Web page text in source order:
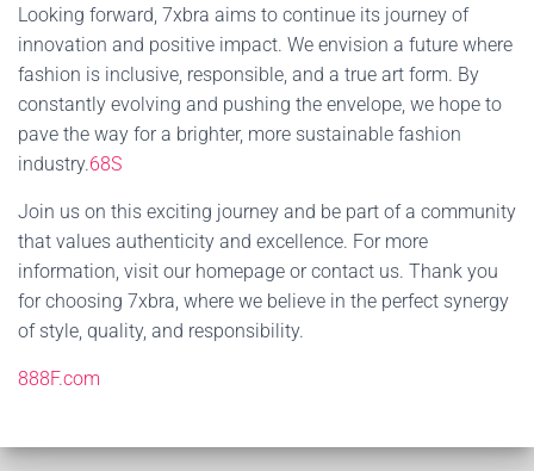
Looking forward, 7xbra aims to continue its journey of
innovation and positive impact. We envision a future where
fashion is inclusive, responsible, and a true art form. By
constantly evolving and pushing the envelope, we hope to
pave the way for a brighter, more sustainable fashion
industry.68S
Join us on this exciting journey and be part of a community
that values authenticity and excellence. For more
information, visit our homepage or contact us. Thank you
for choosing 7xbra, where we believe in the perfect synergy
of style, quality, and responsibility.
888F.com